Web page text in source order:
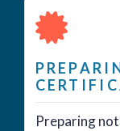
Preparing